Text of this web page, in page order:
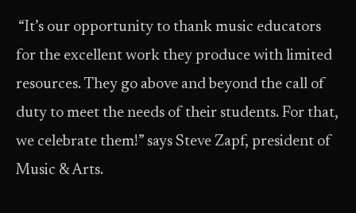
“It’s our opportunity to thank music educators
for the excellent work they produce with limited
resources. They go above and beyond the call of
duty to meet the needs of their students. For that,
we celebrate them!” says Steve Zapf, president of
Music & Arts.